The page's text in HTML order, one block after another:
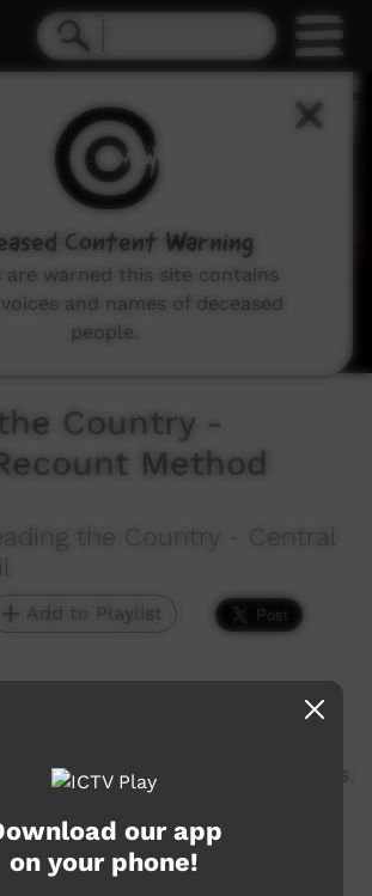
Country -
Method
the Country - Central
Add to Playlist
is a series created by
holders from the Northern
Indigenous Protected Ares
Land Council.
our app
on your phone!
Content Warning
are warned this site contains
and names of deceased
people.